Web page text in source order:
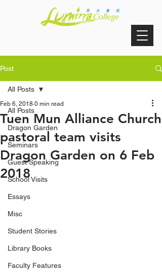
Post
All Posts
Dragon Garden
Seminars
Guest Speaking
School Visits
Essays
Misc
Student Stories
Library Books
Faculty Features
All Posts
Tuen Mun Alliance Church
pastoral team visits
Dragon Garden on 6 Feb
2018
Feb 6, 2018 0 min read